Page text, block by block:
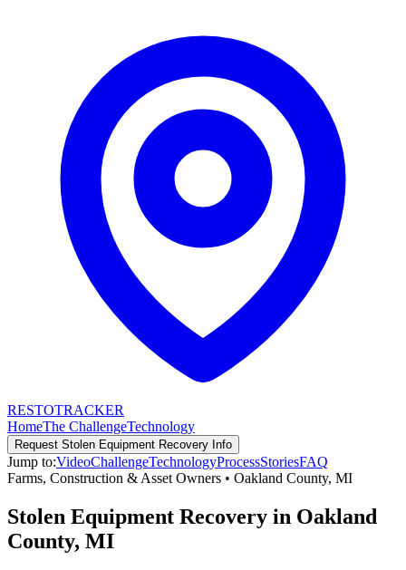
RESTOTRACKER
HomeThe ChallengeTechnology
Request Stolen Equipment Recovery Info
Jump to:VideoChallengeTechnologyProcessStoriesFAQ
Farms, Construction & Asset Owners • Oakland County, MI
Stolen Equipment Recovery in Oakland
County, MI